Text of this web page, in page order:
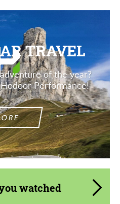
TRAVEL
of the year?
Performance!
watched